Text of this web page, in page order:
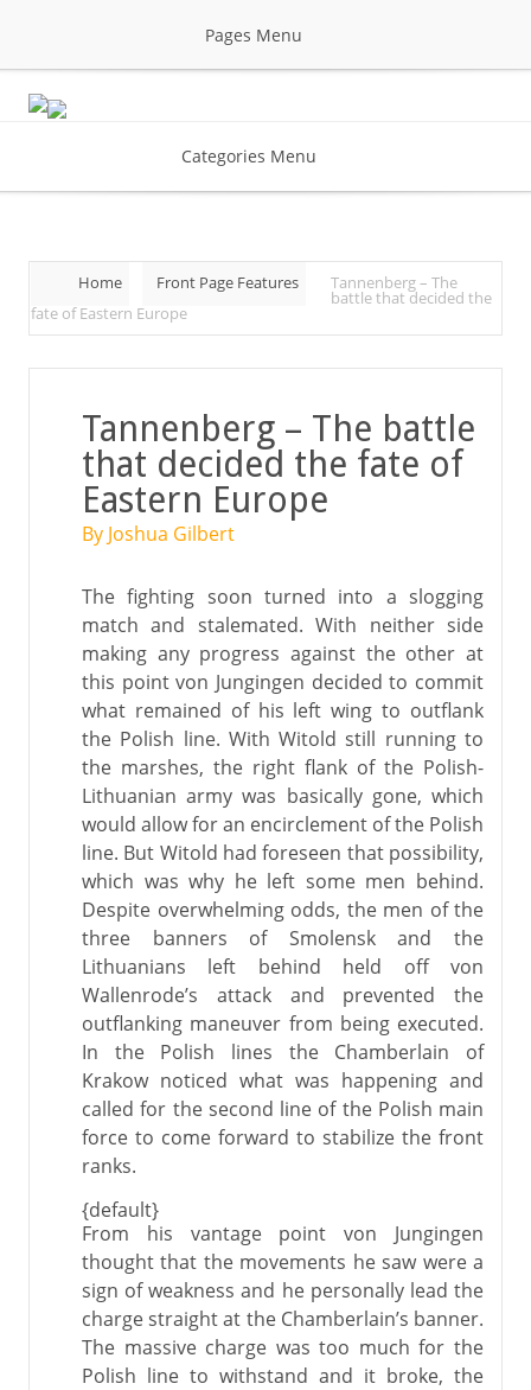
Pages Menu
Categories Menu
Home Front Page Features Tannenberg – The
battle that decided the
fate of Eastern Europe
Tannenberg – The battle
that decided the fate of
Eastern Europe
By Joshua Gilbert
The fighting soon turned into a slogging
match and stalemated. With neither side
making any progress against the other at
this point von Jungingen decided to commit
what remained of his left wing to outflank
the Polish line. With Witold still running to
the marshes, the right flank of the Polish-
Lithuanian army was basically gone, which
would allow for an encirclement of the Polish
line. But Witold had foreseen that possibility,
which was why he left some men behind.
Despite overwhelming odds, the men of the
three banners of Smolensk and the
Lithuanians left behind held off von
Wallenrode’s attack and prevented the
outflanking maneuver from being executed.
In the Polish lines the Chamberlain of
Krakow noticed what was happening and
called for the second line of the Polish main
force to come forward to stabilize the front
ranks.
{default}
From his vantage point von Jungingen
thought that the movements he saw were a
sign of weakness and he personally lead the
charge straight at the Chamberlain’s banner.
The massive charge was too much for the
Polish line to withstand and it broke, the